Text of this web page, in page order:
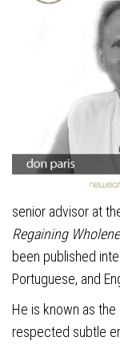
senior advisor at
Regaining
been published
Portuguese, and
He is known as the
respected subtle